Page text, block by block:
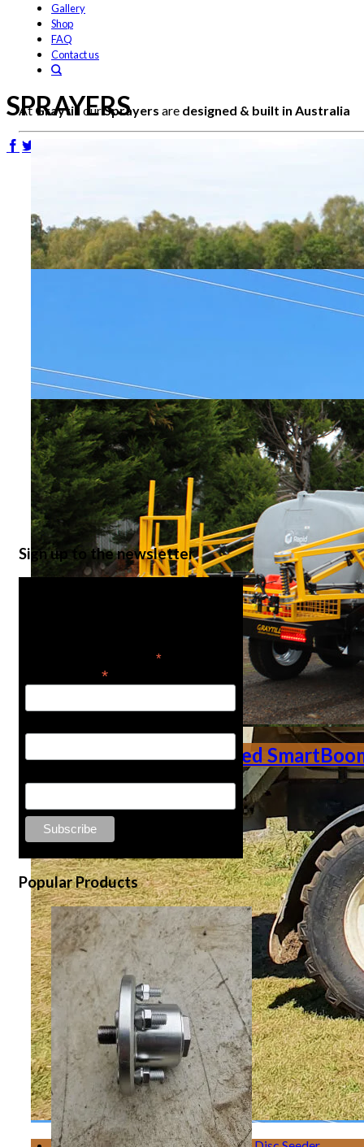
Gallery
Shop
FAQ
Contact us
SPRAYERS
AtGraytillour Sprayers are designed & built in Australia
Ute Mounted
Trailed
Sign up to the newsletter
*
Email Address*
Popular Products